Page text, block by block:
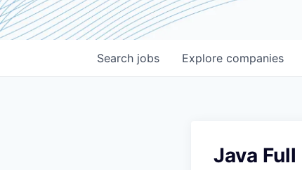
Search jobs Explore companies
Java